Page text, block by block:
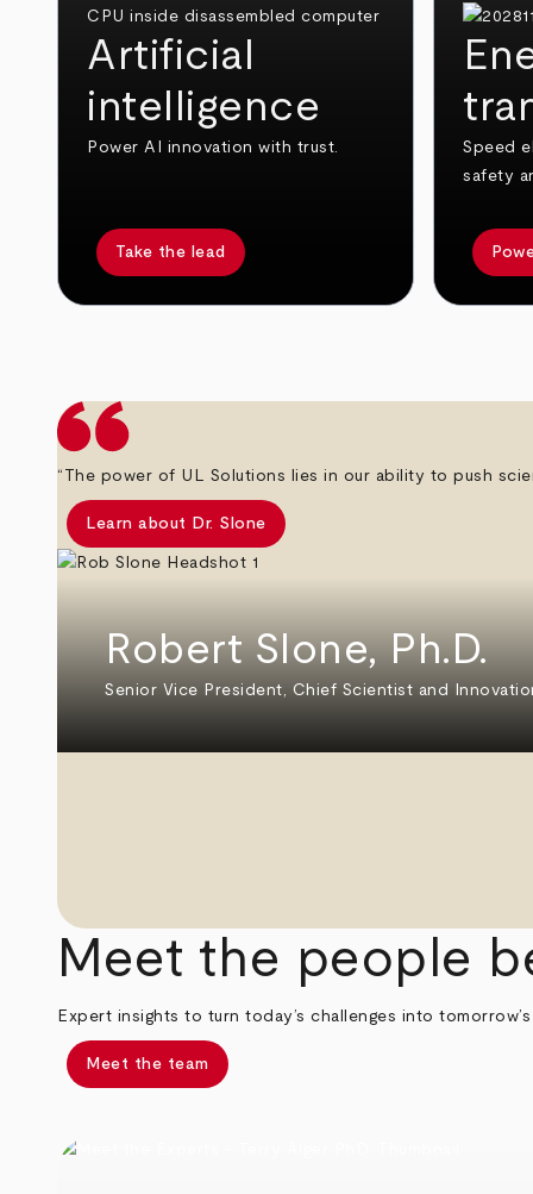
Artificial
intelligence
Power AI innovation with trust.
Take the lead
Speed
safety
“The power of UL Solutions lies in our ability to push
Learn about Dr. Slone
Robert Slone, Ph.D.
Senior Vice President, Chief Scientist and
Meet the people
Expert insights to turn today’s challenges into
Meet the team